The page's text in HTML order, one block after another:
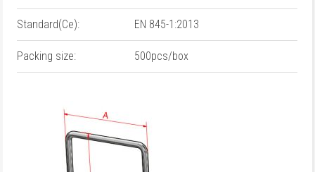
Standard(Ce): EN 845-1:2013
Packing size: 500pcs/box